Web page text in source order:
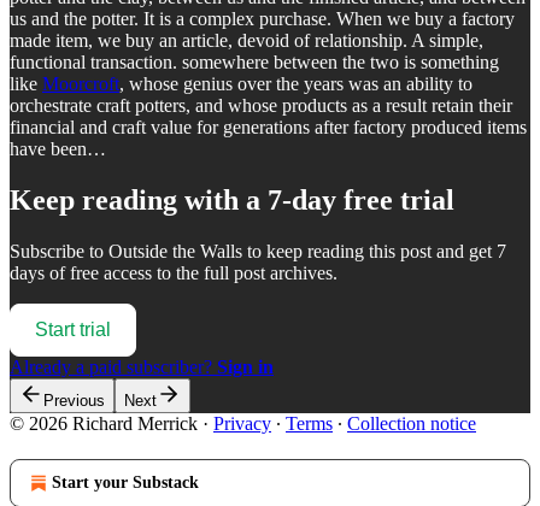
us and the potter. It is a complex purchase. When we buy a factory
made item, we buy an article, devoid of relationship. A simple,
functional transaction. somewhere between the two is something
like Moorcroft, whose genius over the years was an ability to
orchestrate craft potters, and whose products as a result retain their
financial and craft value for generations after factory produced items
have been…
Keep reading with a 7-day free trial
Subscribe to Outside the Walls to keep reading this post and get 7
days of free access to the full post archives.
Start trial
Already a paid subscriber? Sign in
Previous Next
© 2026 Richard Merrick · Privacy ∙ Terms ∙ Collection notice
Start your Substack